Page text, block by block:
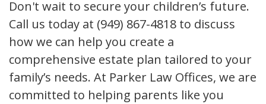
Don't wait to secure your children’s future.
Call us today at (949) 867-4818 to discuss
how we can help you create a
comprehensive estate plan tailored to your
family’s needs. At Parker Law Offices, we are
committed to helping parents like you